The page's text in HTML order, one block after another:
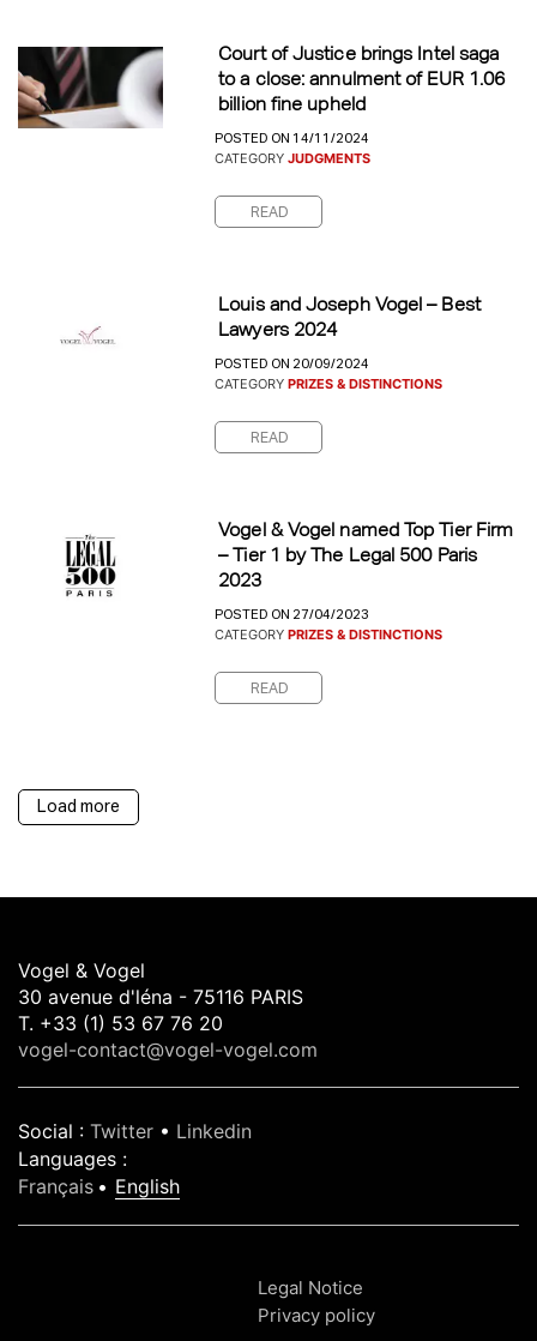
Court of Justice brings Intel saga
to a close: annulment of EUR 1.06
billion fine upheld
POSTED ON 14/11/2024
CATEGORYJUDGMENTS
READ
Louis and Joseph Vogel – Best
Lawyers 2024
POSTED ON 20/09/2024
CATEGORYPRIZES & DISTINCTIONS
READ
Vogel & Vogel named Top Tier Firm
– Tier 1 by The Legal 500 Paris
2023
POSTED ON 27/04/2023
CATEGORYPRIZES & DISTINCTIONS
READ
Load more
Vogel & Vogel
30 avenue d'léna - 75116 PARIS
T. +33 (1) 53 67 76 20
vogel-contact@vogel-vogel.com
Social : Twitter • Linkedin
Languages :
Français
English
Legal Notice
Privacy policy